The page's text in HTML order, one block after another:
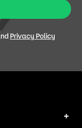
Privacy Policy